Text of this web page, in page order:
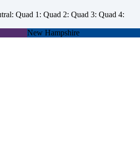
Quad 1: Quad 2: Quad 3: Quad 4:
New Hampshire